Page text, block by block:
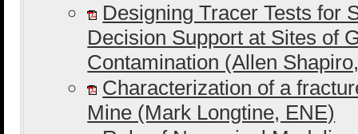
Designing Tracer Tests for
Decision Support at Sites of
Contamination (Allen
Characterization of a
Mine (Mark Longtine, ENE)